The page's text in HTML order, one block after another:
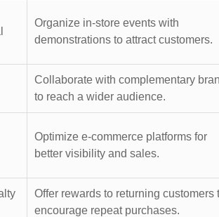
Organize in-store events with
demonstrations to attract customers.
Collaborate with complementary
to reach a wider audience.
Optimize e-commerce platforms for
better visibility and sales.
Offer rewards to returning customers
encourage repeat purchases.